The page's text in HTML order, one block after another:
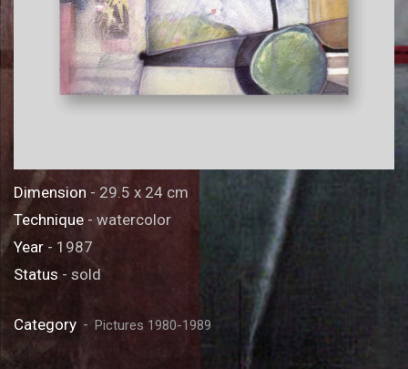
Dimension - 29.5 x 24 cm
Technique - watercolor
Year - 1987
Status - sold
Category Pictures 1980-1989